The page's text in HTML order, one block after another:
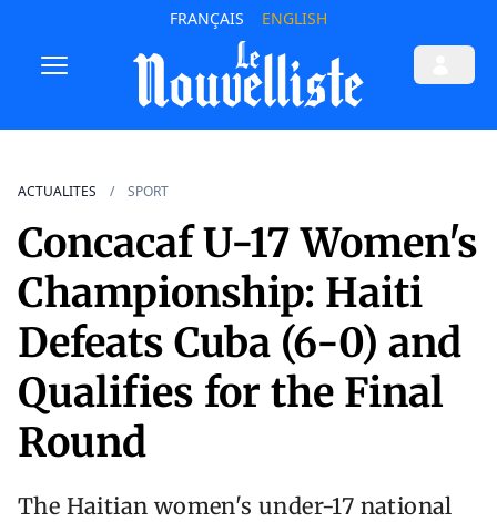
FRANÇAIS ENGLISH
ACTUALITES SPORT
Concacaf U-17 Women's
Championship: Haiti
Defeats Cuba (6-0) and
Qualifies for the Final
Round
The Haitian women's under-17 national